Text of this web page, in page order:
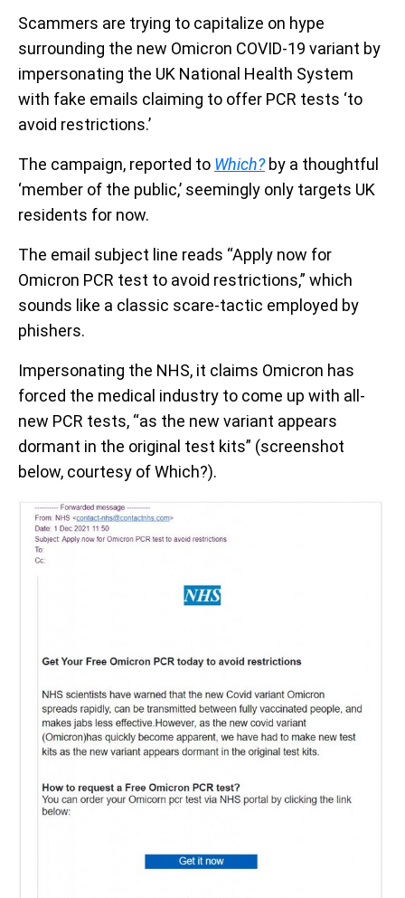
Scammers are trying to capitalize on hype
surrounding the new Omicron COVID-19 variant by
impersonating the UK National Health System
with fake emails claiming to offer PCR tests ‘to
avoid restrictions.’
The campaign, reported to Which?by a thoughtful
‘member of the public,’ seemingly only targets UK
residents for now.
The email subject line reads “Apply now for
Omicron PCR test to avoid restrictions,” which
sounds like a classic scare-tactic employed by
phishers.
Impersonating the NHS, it claims Omicron has
forced the medical industry to come up with all-
new PCR tests, “as the new variant appears
dormant in the original test kits” (screenshot
below, courtesy of Which?).